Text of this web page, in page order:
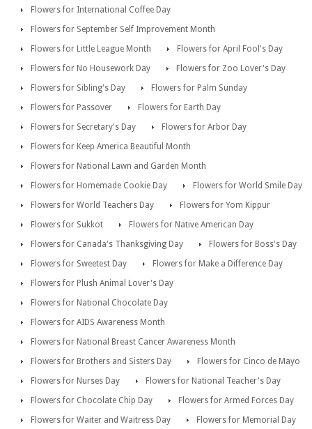
Flowers for International Coffee Day
Flowers for September Self Improvement Month
Flowers for Little League Month
Flowers for April Fool's Day
Flowers for No Housework Day
Flowers for Zoo Lover's Day
Flowers for Sibling's Day
Flowers for Palm Sunday
Flowers for Passover
Flowers for Earth Day
Flowers for Secretary's Day
Flowers for Arbor Day
Flowers for Keep America Beautiful Month
Flowers for National Lawn and Garden Month
Flowers for Homemade Cookie Day
Flowers for World Smile Day
Flowers for World Teachers Day
Flowers for Yom Kippur
Flowers for Sukkot
Flowers for Native American Day
Flowers for Canada's Thanksgiving Day
Flowers for Boss's Day
Flowers for Sweetest Day
Flowers for Make a Difference Day
Flowers for Plush Animal Lover's Day
Flowers for National Chocolate Day
Flowers for AIDS Awareness Month
Flowers for National Breast Cancer Awareness Month
Flowers for Brothers and Sisters Day
Flowers for Cinco de Mayo
Flowers for Nurses Day
Flowers for National Teacher's Day
Flowers for Chocolate Chip Day
Flowers for Armed Forces Day
Flowers for Waiter and Waitress Day
Flowers for Memorial Day